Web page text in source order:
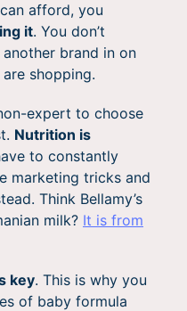
afford, you
it. You don’t
brand in on
shopping.
expert to choose
Nutrition is
to constantly
marketing tricks and
Think Bellamy’s
milk? It is from
key. This is why you
of baby formula